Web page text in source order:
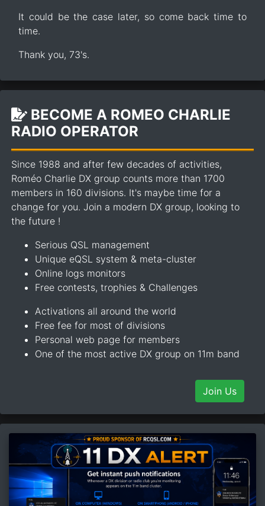
It could be the case later, so come back time to
time.
Thank you, 73's.
BECOME A ROMEO CHARLIE
RADIO OPERATOR
Since 1988 and after few decades of activities,
Roméo Charlie DX group counts more than 1700
members in 160 divisions. It's maybe time for a
change for you. Join a modern DX group, looking to
the future !
Serious QSL management
Unique eQSL system & meta-cluster
Online logs monitors
Free contests, trophies & Challenges
Activations all around the world
Free fee for most of divisions
Personal web page for members
One of the most active DX group on 11m band
Join Us